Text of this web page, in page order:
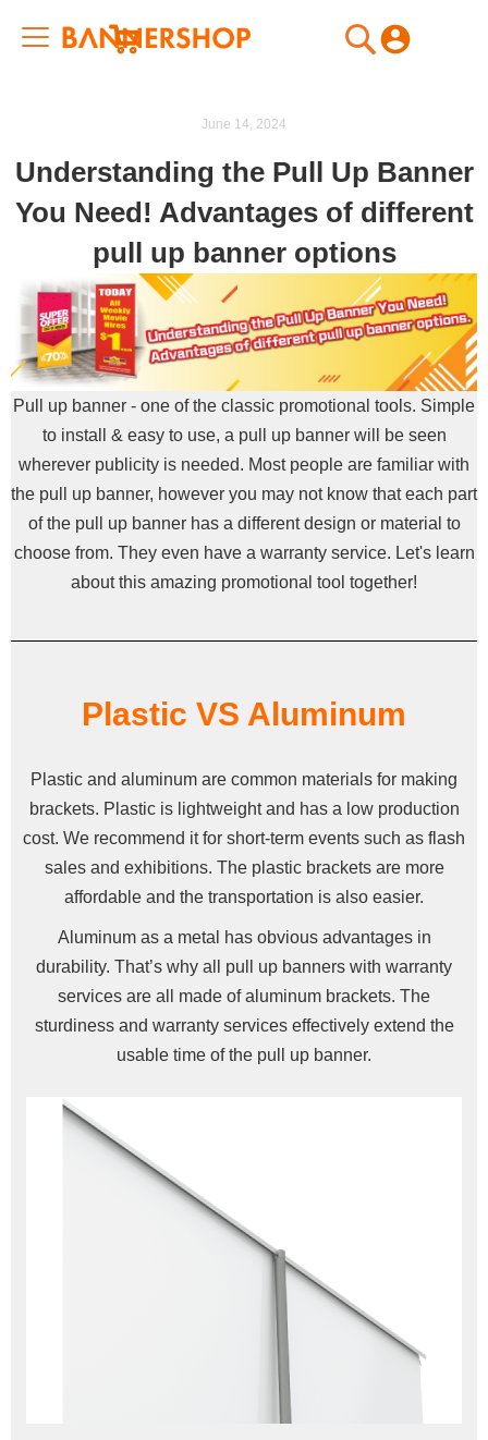
My Cart
June 14, 2024
Understanding the Pull Up Banner
You Need! Advantages of different
pull up banner options
Pull up banner - one of the classic promotional tools. Simple
to install & easy to use, a pull up banner will be seen
wherever publicity is needed. Most people are familiar with
the pull up banner, however you may not know that each part
of the pull up banner has a different design or material to
choose from. They even have a warranty service. Let's learn
about this amazing promotional tool together!
Plastic VS Aluminum
Plastic and aluminum are common materials for making
brackets. Plastic is lightweight and has a low production
cost. We recommend it for short-term events such as flash
sales and exhibitions. The plastic brackets are more
affordable and the transportation is also easier.
Aluminum as a metal has obvious advantages in
durability. That’s why all pull up banners with warranty
services are all made of aluminum brackets. The
sturdiness and warranty services effectively extend the
usable time of the pull up banner.